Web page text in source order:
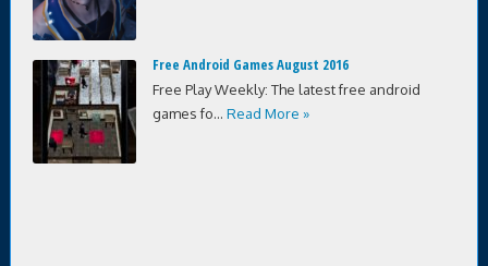
Free Android Games August 2016
Free Play Weekly: The latest free android
games fo... Read More »